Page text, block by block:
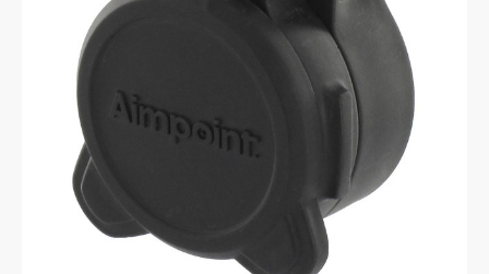
Support
Contact Us
Sign in or Register